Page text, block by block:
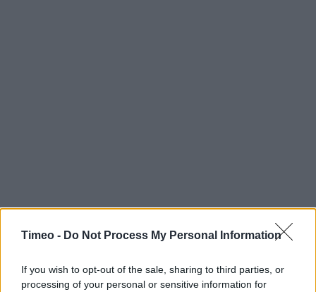
Timeo - Do Not Process My Personal Information
If you wish to opt-out of the sale, sharing to third parties, or
processing of your personal or sensitive information for
Contact data